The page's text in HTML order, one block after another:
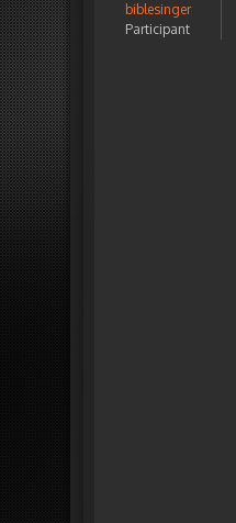
biblesinger
Participant